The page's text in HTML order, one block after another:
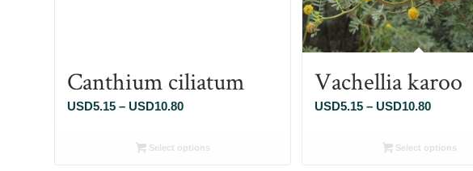
Canthium ciliatum
USD5.15 – USD10.80Price
USD5.15
Select options
Vachellia karoo
USD5.15 – USD10.80Price
USD5.15
Select options